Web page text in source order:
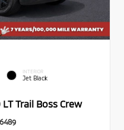
INTERIOR
Jet Black
Trail Boss Crew